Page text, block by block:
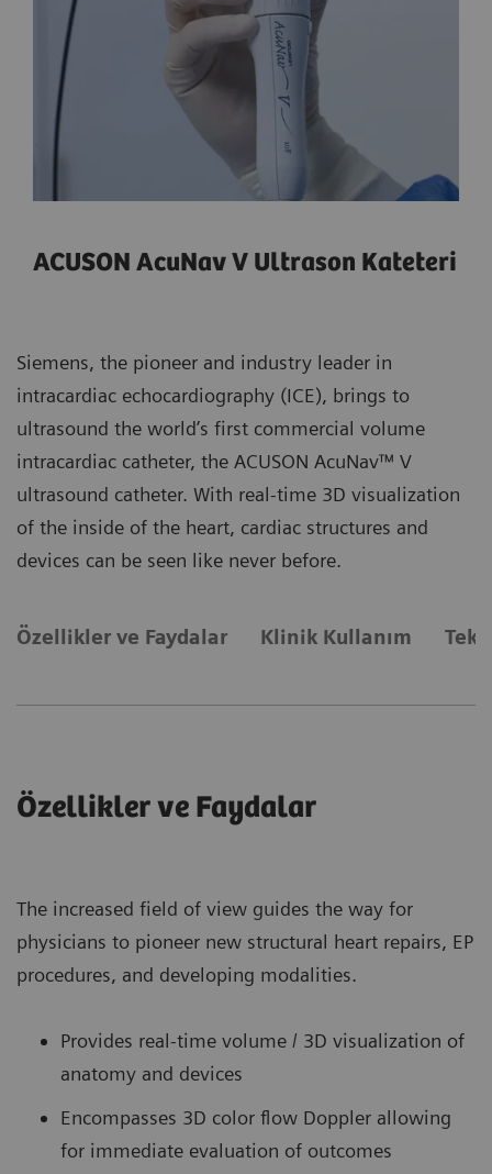
ACUSON AcuNav V Ultrason Kateteri
Siemens, the pioneer and industry leader in
intracardiac echocardiography (ICE), brings to
ultrasound the world’s first commercial volume
intracardiac catheter, the ACUSON AcuNav™ V
ultrasound catheter. With real-time 3D visualization
of the inside of the heart, cardiac structures and
devices can be seen like never before.
Özellikler ve Faydalar Klinik Kullanım
Özellikler ve Faydalar
The increased field of view guides the way for
physicians to pioneer new structural heart repairs, EP
procedures, and developing modalities.
Provides real-time volume / 3D visualization of
anatomy and devices
Encompasses 3D color flow Doppler allowing
for immediate evaluation of outcomes